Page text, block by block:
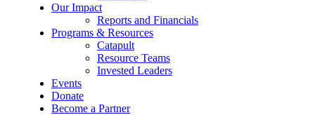
Our Impact
Reports and Financials
Programs & Resources
Catapult
Resource Teams
Invested Leaders
Events
Donate
Become a Partner